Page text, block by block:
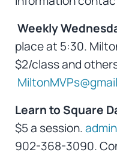
Weekly
place at 5:30.
$2/class and
Learn to Square
$5 a session.
902-368-3090.